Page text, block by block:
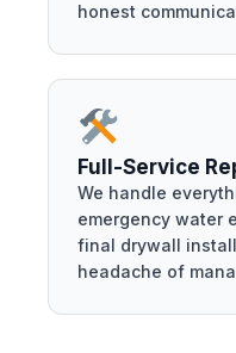
honest
Full-Service
We handle
emergency water
final drywall
headache of